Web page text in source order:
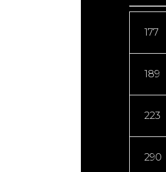
177
189
223
290